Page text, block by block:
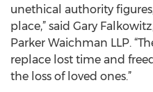
unethical authority
place,” said Gary
Parker Waichman LLP.
replace lost time and
the loss of loved ones.”